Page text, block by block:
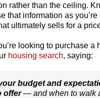
rather than the ceiling.
that information as
ultimately sells for a
looking to purchase
housing search, saying:
budget and
offer— and when to walk